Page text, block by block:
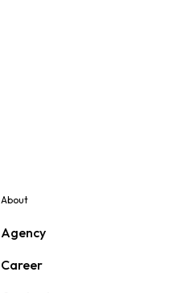
About
Agency
Career